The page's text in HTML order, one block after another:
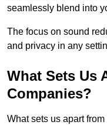
seamlessly blend into
The focus on sound
and privacy in any
What Sets Us
Companies?
What sets us apart